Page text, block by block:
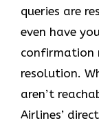
queries are
even have
confirmation
resolution.
aren’t
Airlines’